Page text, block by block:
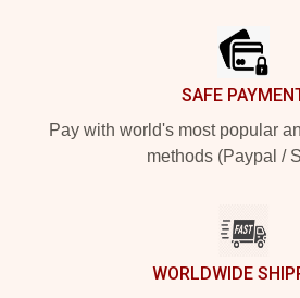
SAFE
Pay with world's most popular
methods (Paypal /
WORLDWIDE